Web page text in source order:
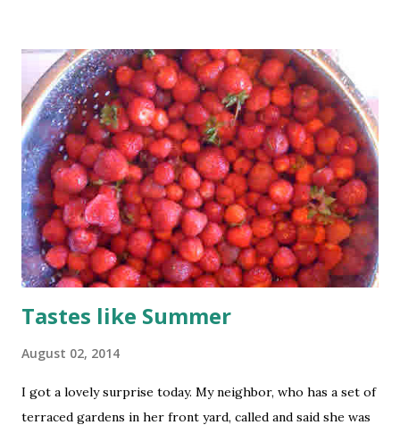
Tastes like Summer
August 02, 2014
I got a lovely surprise today. My neighbor, who has a set of
terraced gardens in her front yard, called and said she was